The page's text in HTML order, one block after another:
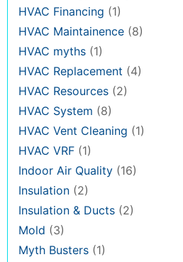
HVAC Financing (1)
HVAC Maintainence (8)
HVAC myths (1)
HVAC Replacement (4)
HVAC Resources (2)
HVAC System (8)
HVAC Vent Cleaning (1)
HVAC VRF (1)
Indoor Air Quality (16)
Insulation (2)
Insulation & Ducts (2)
Mold (3)
Myth Busters (1)